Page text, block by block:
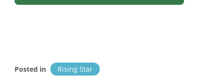
Posted in Rising Star